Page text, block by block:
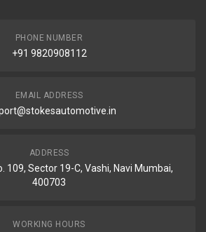
PHONE NUMBER
+91 9820908112
EMAIL ADDRESS
ADDRESS
109, Sector 19-C, Vashi, Navi Mumbai,
400703
WORKING HOURS